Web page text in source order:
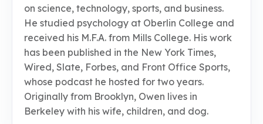
on science, technology, sports, and business.
He studied psychology at Oberlin College and
received his M.F.A. from Mills College. His work
has been published in the New York Times,
Wired, Slate, Forbes, and Front Office Sports,
whose podcast he hosted for two years.
Originally from Brooklyn, Owen lives in
Berkeley with his wife, children, and dog.